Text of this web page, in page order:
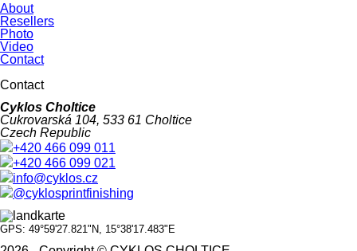
About
Resellers
Photo
Video
Contact
Contact
Cyklos Choltice
Cukrovarská 104, 533 61 Choltice
Czech Republic
+420 466 099 011
+420 466 099 021
info@cyklos.cz
@cyklosprintfinishing
GPS: 49°59'27.821"N, 15°38'17.483"E